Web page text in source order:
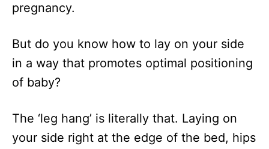
pregnancy.
But do you know how to lay on your side
in a way that promotes optimal positioning
of baby?
The ‘leg hang’ is literally that. Laying on
your side right at the edge of the bed, hips